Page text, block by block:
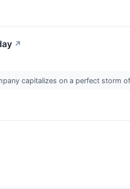
↗
capitalizes on a perfect storm